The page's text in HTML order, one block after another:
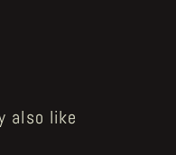
also like